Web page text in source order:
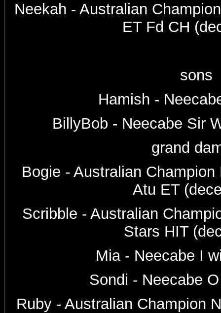
Neekah - Australian
ET Fd CH
sons
Hamish -
BillyBob - Neecabe Sir
grand
Bogie - Australian
Atu ET
Scribble - Australian
Stars HIT
Mia - Neecabe I
Sondi - Neecabe
Ruby - Australian Champion